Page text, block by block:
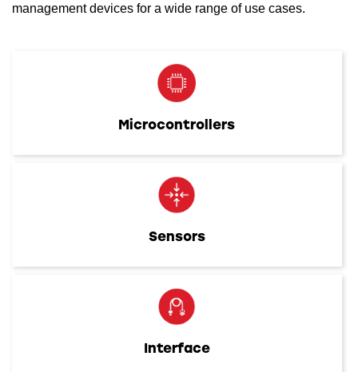
management devices for a wide range of use cases.
Microcontrollers
Sensors
Interface